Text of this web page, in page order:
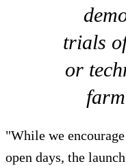
trials
or
"While we
open days, the